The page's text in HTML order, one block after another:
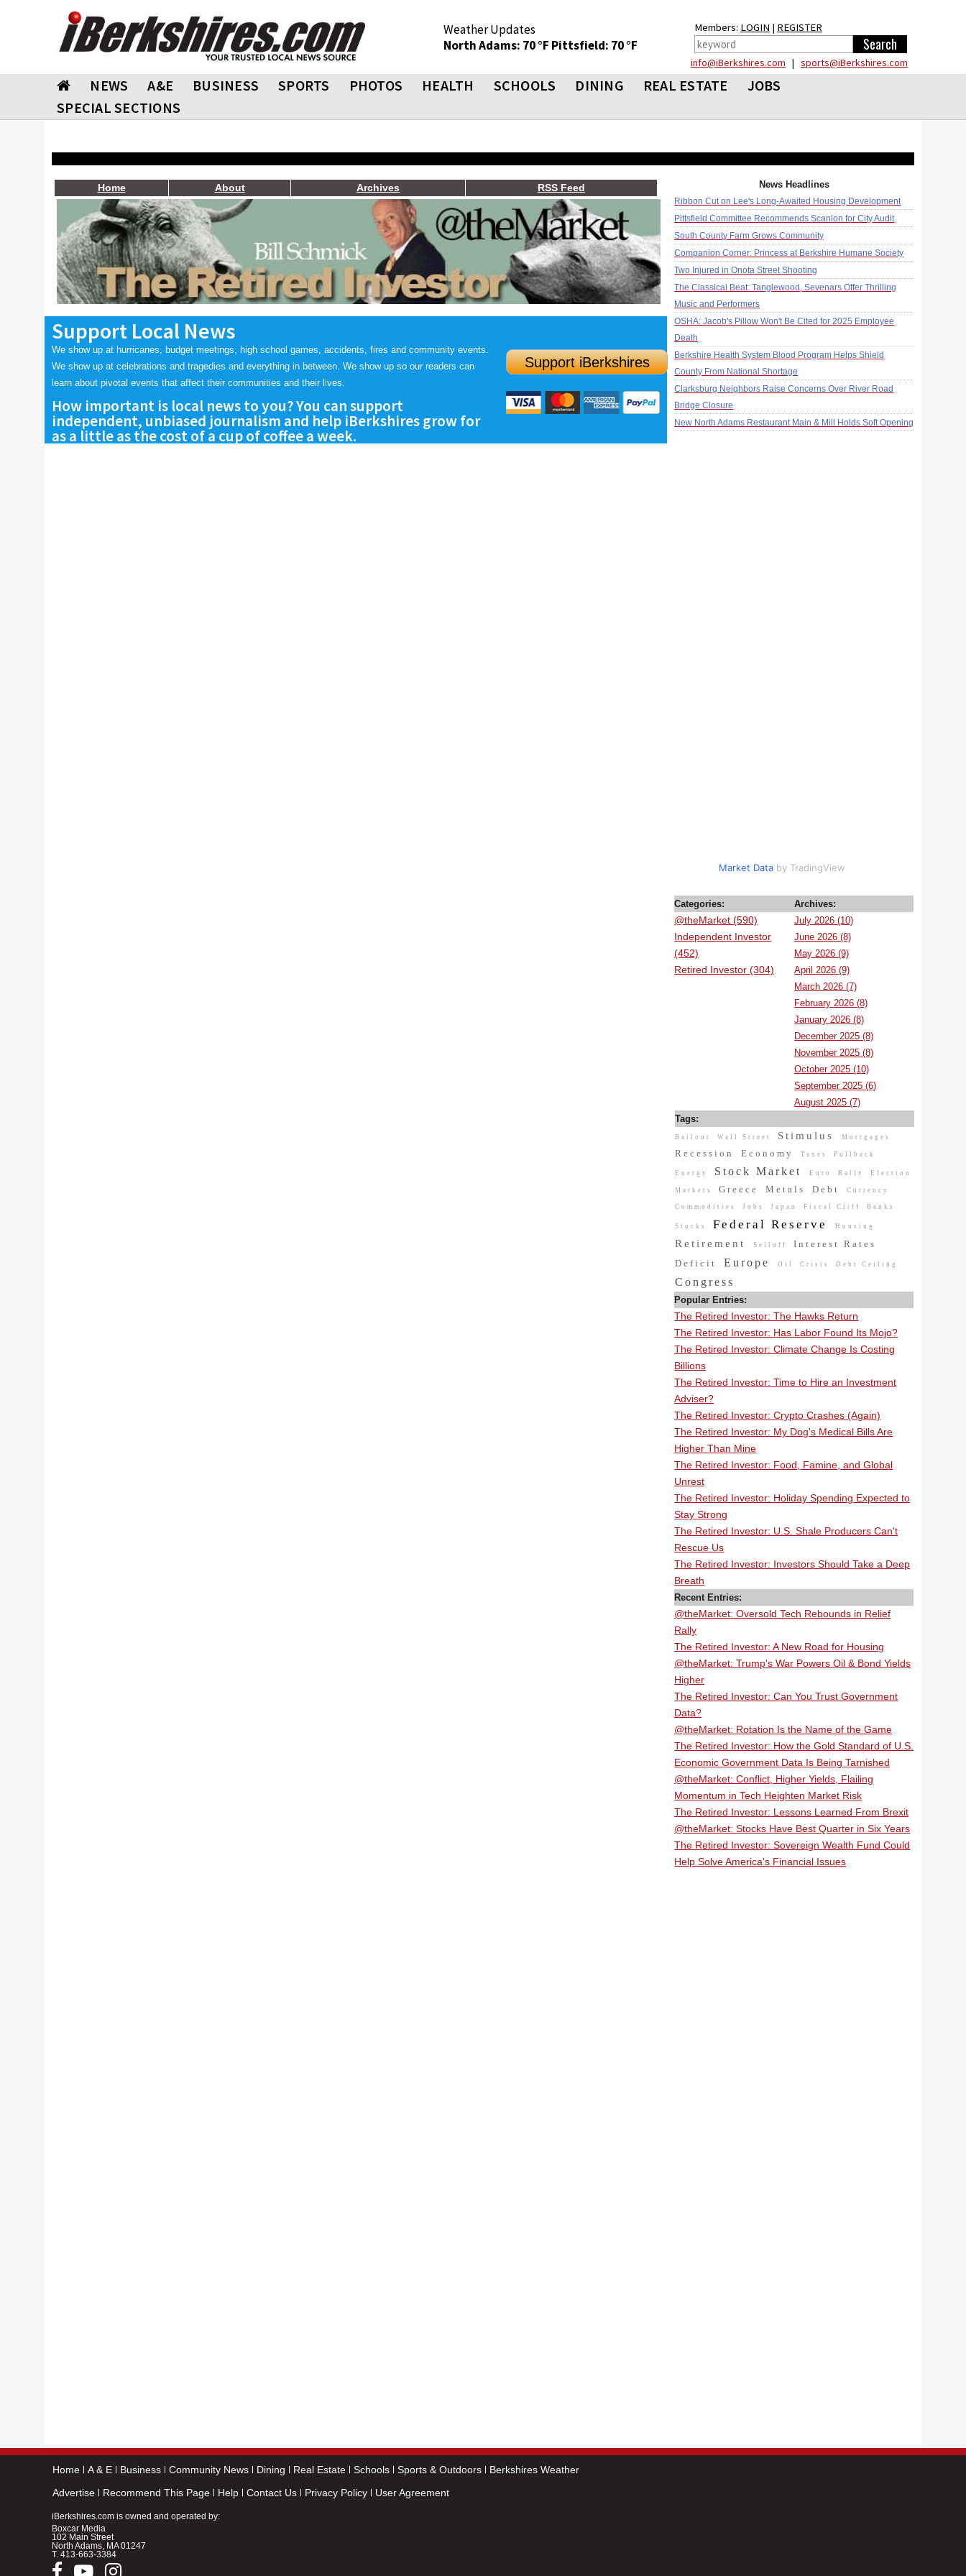
Weather Updates
North Adams: 70 °F Pittsfield: 70 °F
Members: LOGIN | REGISTER
info@iBerkshires.com | sports@iBerkshires.com
NEWS A&E BUSINESS SPORTS PHOTOS HEALTH SCHOOLS DINING REAL ESTATE
JOBS
SPECIAL SECTIONS
Home About Archives RSS Feed
Support Local News
We show up at hurricanes, budget meetings, high school games, accidents, fires and community events.
We show up at celebrations and tragedies and everything in between. We show up so our readers can
learn about pivotal events that affect their communities and their lives.
How important is local news to you? You can support
independent, unbiased journalism and help iBerkshires grow for
as a little as the cost of a cup of coffee a week.
Support iBerkshires
News Headlines
Ribbon Cut on Lee's Long-Awaited Housing Development
Pittsfield Committee Recommends Scanlon for City Audit
South County Farm Grows Community
Companion Corner: Princess at Berkshire Humane Society
Two Injured in Onota Street Shooting
The Classical Beat: Tanglewood, Sevenars Offer Thrilling
Music and Performers
OSHA: Jacob's Pillow Won't Be Cited for 2025 Employee
Death
Berkshire Health System Blood Program Helps Shield
County From National Shortage
Clarksburg Neighbors Raise Concerns Over River Road
Bridge Closure
New North Adams Restaurant Main & Mill Holds Soft Opening
Market Data by TradingView
Categories:
@theMarket (590)
Independent Investor
(452)
Retired Investor (304)
Archives:
July 2026 (10)
June 2026 (8)
May 2026 (9)
April 2026 (9)
March 2026 (7)
February 2026 (8)
January 2026 (8)
December 2025 (8)
November 2025 (8)
October 2025 (10)
September 2025 (6)
August 2025 (7)
Tags:
Bailout Wall Street Stimulus Mortgages
Recession Economy Taxes Pullback
Energy Stock Market Euro Rally Election
Markets Greece Metals Debt Currency
Commodities Jobs Japan Fiscal Cliff Banks
Stocks Federal Reserve Housing
Retirement Selloff
Interest Rates
Deficit
Europe Oil Crisis Debt Ceiling
Congress
Popular Entries:
The Retired Investor: The Hawks Return
The Retired Investor: Has Labor Found Its Mojo?
The Retired Investor: Climate Change Is Costing
Billions
The Retired Investor: Time to Hire an Investment
Adviser?
The Retired Investor: Crypto Crashes (Again)
The Retired Investor: My Dog's Medical Bills Are
Higher Than Mine
The Retired Investor: Food, Famine, and Global
Unrest
The Retired Investor: Holiday Spending Expected to
Stay Strong
The Retired Investor: U.S. Shale Producers Can't
Rescue Us
The Retired Investor: Investors Should Take a Deep
Breath
Recent Entries:
@theMarket: Oversold Tech Rebounds in Relief
Rally
The Retired Investor: A New Road for Housing
@theMarket: Trump's War Powers Oil & Bond Yields
Higher
The Retired Investor: Can You Trust Government
Data?
@theMarket: Rotation Is the Name of the Game
The Retired Investor: How the Gold Standard of U.S.
Economic Government Data Is Being Tarnished
@theMarket: Conflict, Higher Yields, Flailing
Momentum in Tech Heighten Market Risk
The Retired Investor: Lessons Learned From Brexit
@theMarket: Stocks Have Best Quarter in Six Years
The Retired Investor: Sovereign Wealth Fund Could
Help Solve America's Financial Issues
Home A & E Business Community News Dining Real Estate Schools Sports & Outdoors
Berkshires Weather
Advertise
Recommend This Page Help Contact Us Privacy Policy User Agreement
iBerkshires.com is owned and operated by:
Boxcar Media
102 Main Street
North Adams, MA 01247
T. 413-663-3384